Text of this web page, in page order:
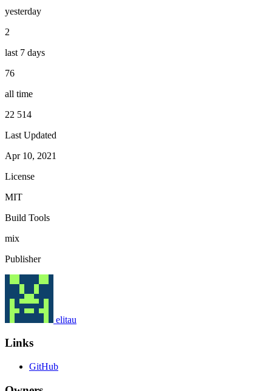
yesterday
2
last 7 days
76
all time
22 514
Last Updated
Apr 10, 2021
License
MIT
Build Tools
mix
Publisher
elitau
Links
GitHub